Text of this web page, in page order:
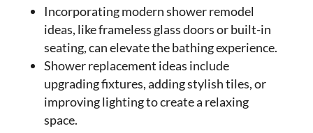
Incorporating modern shower remodel
ideas, like frameless glass doors or built-in
seating, can elevate the bathing experience.
Shower replacement ideas include
upgrading fixtures, adding stylish tiles, or
improving lighting to create a relaxing
space.